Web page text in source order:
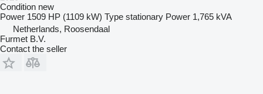
Condition new
Power 1509 HP (1109 kW) Type stationary Power 1,765 kVA
Netherlands, Roosendaal
Furmet B.V.
Contact the seller